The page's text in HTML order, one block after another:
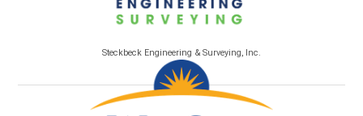
Steckbeck Engineering & Surveying, Inc.